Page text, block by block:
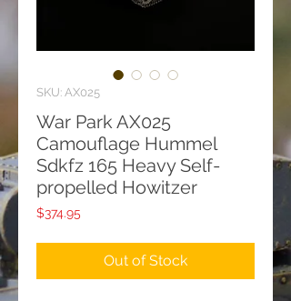
SKU: AX025
War Park AX025
Camouflage Hummel
Sdkfz 165 Heavy Self-
propelled Howitzer
$374.95
Out of Stock